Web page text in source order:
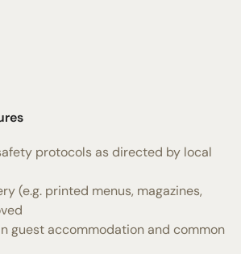
protocols as directed by local
(e.g. printed menus, magazines,
guest accommodation and common